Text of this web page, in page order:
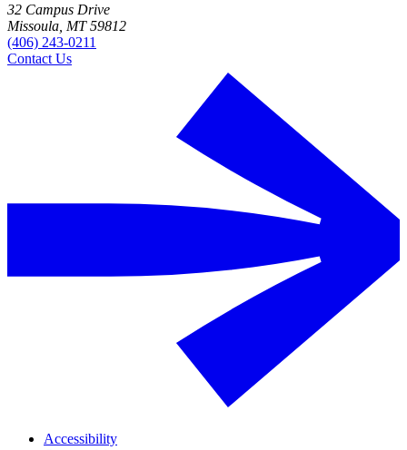
32 Campus Drive
Missoula, MT 59812
(406) 243-0211
Contact Us
Accessibility